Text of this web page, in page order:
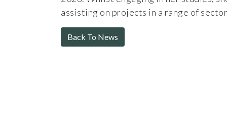
assisting on projects in a range of
Back To News